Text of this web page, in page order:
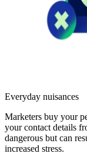
Everyday nuisances
Marketers buy your
your contact details
dangerous but can
increased stress.